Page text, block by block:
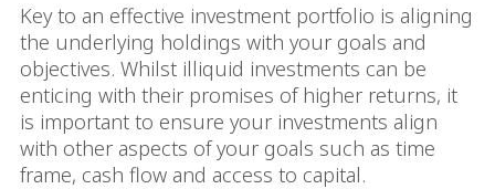
Key to an effective investment portfolio is aligning
the underlying holdings with your goals and
objectives. Whilst illiquid investments can be
enticing with their promises of higher returns, it
is important to ensure your investments align
with other aspects of your goals such as time
frame, cash flow and access to capital.